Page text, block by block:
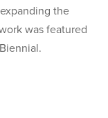
the
was featured